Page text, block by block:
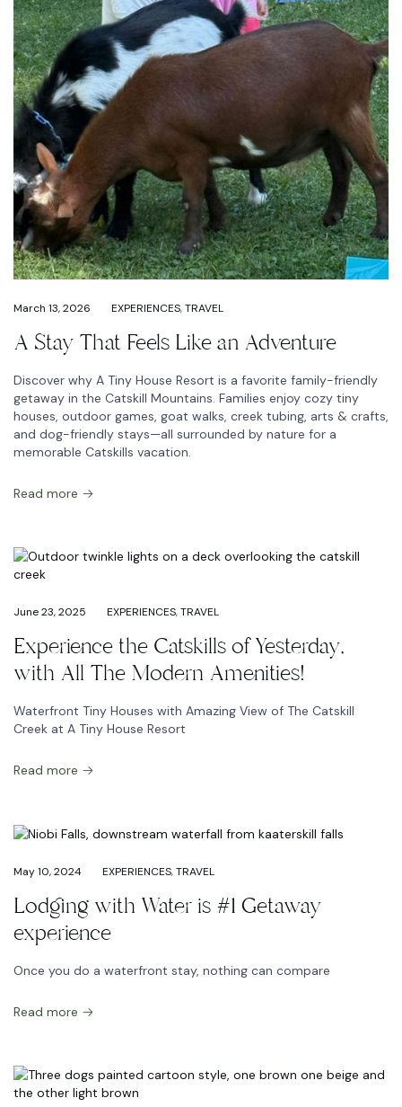
March 13, 2026 EXPERIENCES,TRAVEL
A Stay That Feels Like an Adventure
Discover why A Tiny House Resort is a favorite family-friendly
getaway in the Catskill Mountains. Families enjoy cozy tiny
houses, outdoor games, goat walks, creek tubing, arts & crafts,
and dog-friendly stays—all surrounded by nature for a
memorable Catskills vacation.
Read more
June 23, 2025 EXPERIENCES,TRAVEL
Experience the Catskills of Yesterday,
with All The Modern Amenities!
Waterfront Tiny Houses with Amazing View of The Catskill
Creek at A Tiny House Resort
Read more
May 10, 2024 EXPERIENCES,TRAVEL
Lodging with Water is #1 Getaway
experience
Once you do a waterfront stay, nothing can compare
Read more